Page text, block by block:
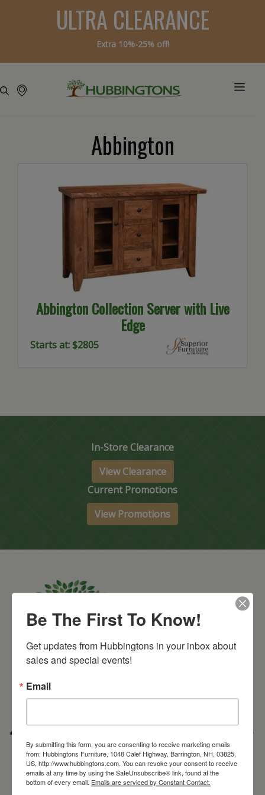
ULTRA CLEARANCE
Extra 10%-25% off!
Abbington
Abbington Collection Server with Live
Edge
Starts at: $2805
In-Store Clearance
View Clearance
Current Promotions
View Promotions
Barrington Store
* Order PICK-UP HOURS
9:30am-4:30pm. *
For important details regarding pick-ups, click here:
https://hubbingtons.com/shipping-delivery/
Commercial Truck Deliveries: Tuesday-Friday9:30-4:30
Be The First To Know!
Get updates from Hubbingtons in your inbox about
sales and special events!
Email
By submitting this form, you are consenting to receive marketing emails
from: Hubbingtons Furniture, 1048 Calef Highway, Barrington, NH, 03825,
US, http://www.hubbingtons.com. You can revoke your consent to receive
emails at any time by using the SafeUnsubscribe® link, found at the
bottom of every email. Emails are serviced by Constant Contact.